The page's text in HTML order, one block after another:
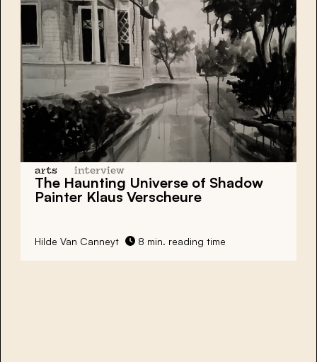
arts interview
The Haunting Universe of Shadow
Painter Klaus Verscheure
Hilde Van Canneyt 8 min. reading time